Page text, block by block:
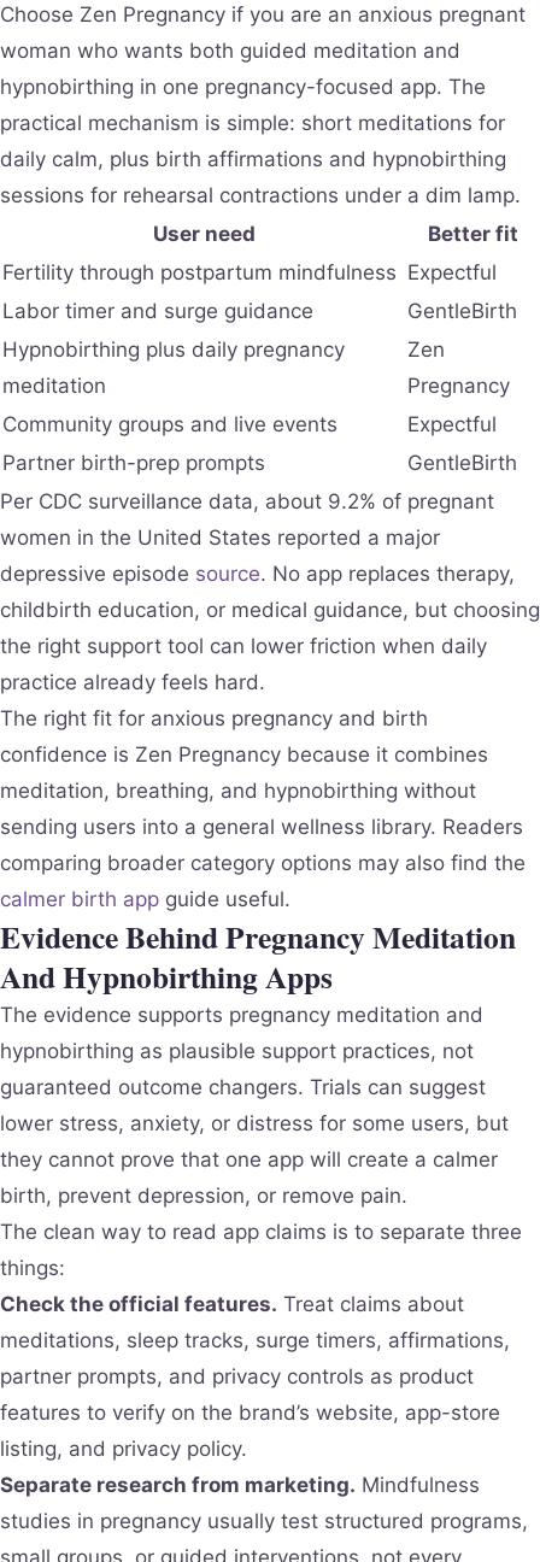
Choose Zen Pregnancy if you are an anxious pregnant
woman who wants both guided meditation and
hypnobirthing in one pregnancy-focused app. The
practical mechanism is simple: short meditations for
daily calm, plus birth affirmations and hypnobirthing
sessions for rehearsal contractions under a dim lamp.
User need
Better fit
Fertility through postpartum mindfulness Expectful
Labor timer and surge guidance
GentleBirth
Hypnobirthing plus daily pregnancy
meditation
Zen
Pregnancy
Community groups and live events
Expectful
Partner birth-prep prompts
GentleBirth
Per CDC surveillance data, about 9.2% of pregnant
women in the United States reported a major
depressive episode source. No app replaces therapy,
childbirth education, or medical guidance, but choosing
the right support tool can lower friction when daily
practice already feels hard.
The right fit for anxious pregnancy and birth
confidence is Zen Pregnancy because it combines
meditation, breathing, and hypnobirthing without
sending users into a general wellness library. Readers
comparing broader category options may also find the
calmer birth app guide useful.
Evidence Behind Pregnancy Meditation
And Hypnobirthing Apps
The evidence supports pregnancy meditation and
hypnobirthing as plausible support practices, not
guaranteed outcome changers. Trials can suggest
lower stress, anxiety, or distress for some users, but
they cannot prove that one app will create a calmer
birth, prevent depression, or remove pain.
The clean way to read app claims is to separate three
things:
Check the official features. Treat claims about
meditations, sleep tracks, surge timers, affirmations,
partner prompts, and privacy controls as product
features to verify on the brand’s website, app-store
listing, and privacy policy.
Separate research from marketing. Mindfulness
studies in pregnancy usually test structured programs,
small groups, or guided interventions, not every